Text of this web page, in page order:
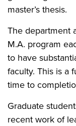
master’s thesis.
The department
M.A. program
to have
faculty. This is a
time to
Graduate
recent work of